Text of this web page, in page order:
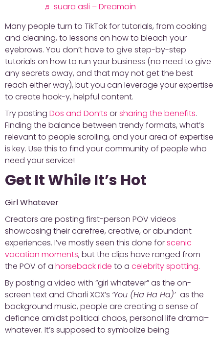
♬ suara asli – Dreamoin
Many people turn to TikTok for tutorials, from cooking
and cleaning, to lessons on how to bleach your
eyebrows. You don’t have to give step-by-step
tutorials on how to run your business (no need to give
any secrets away, and that may not get the best
reach either way), but you can leverage your expertise
to create hook-y, helpful content.
Try posting Dos and Don’ts orsharing the benefits.
Finding the balance between trendy formats, what’s
relevant to people scrolling, and your area of expertise
is key. Use this to find your community of people who
need your service!
Get It While It’s Hot
Girl Whatever
Creators are posting first-person POV videos
showcasing their carefree, creative, or abundant
experiences. I’ve mostly seen this done forscenic
vacation moments, but the clips have ranged from
the POV of a horseback ride to a celebrity spotting.
By posting a video with “girl whatever” as the on-
screen text and Charli XCX’s ‘You (Ha Ha Ha)’ as the
background music, people are creating a sense of
defiance amidst political chaos, personal life drama–
whatever. It’s supposed to symbolize being